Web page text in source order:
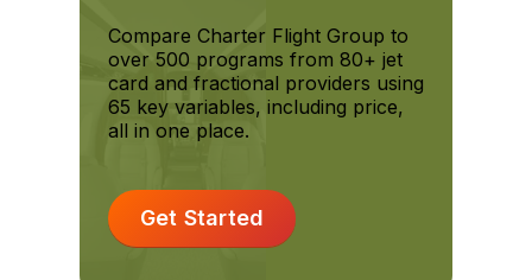
Compare Charter Flight Group to
over 500 programs from 80+ jet
card and fractional providers using
65 key variables, including price,
all in one place.
Get Started